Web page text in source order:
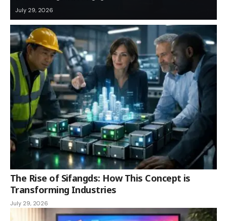
July 29, 2026
The Rise of Sifangds: How This Concept is
Transforming Industries
July 29, 2026